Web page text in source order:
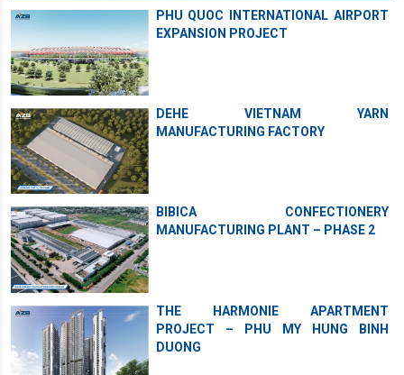
PHU QUOC INTERNATIONAL AIRPORT
EXPANSION PROJECT
DEHE VIETNAM YARN
MANUFACTURING FACTORY
BIBICA CONFECTIONERY
MANUFACTURING PLANT – PHASE 2
THE HARMONIE APARTMENT
PROJECT – PHU MY HUNG BINH
DUONG